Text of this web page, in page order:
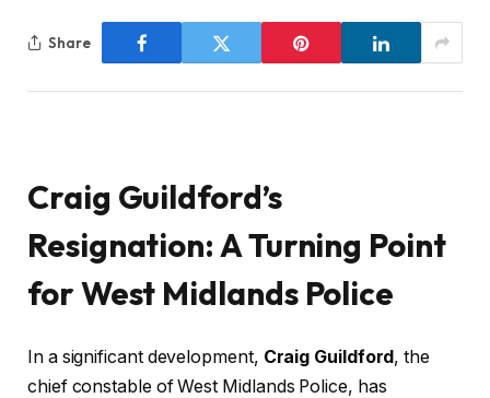
Share
Craig Guildford’s
Resignation: A Turning Point
for West Midlands Police
In a significant development, Craig Guildford, the
chief constable of West Midlands Police, has